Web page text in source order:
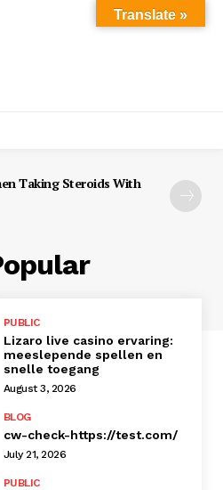
Taking Steroids With
PUBLIC
Lizaro live casino ervaring:
meeslepende spellen en
snelle toegang
August 3, 2026
BLOG
cw-check-https://test.com/
July 21, 2026
PUBLIC
Translate »